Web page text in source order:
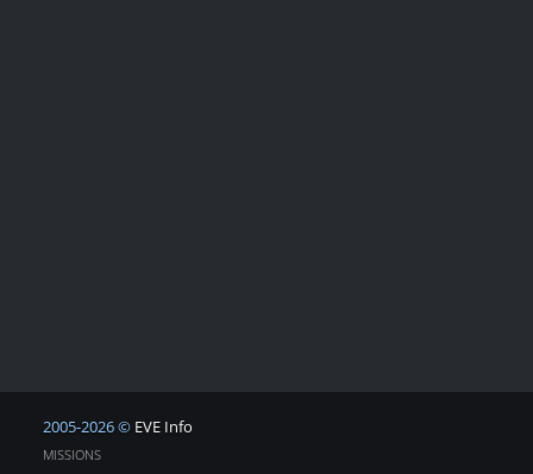
2005-2026 © EVE Info
MISSIONS